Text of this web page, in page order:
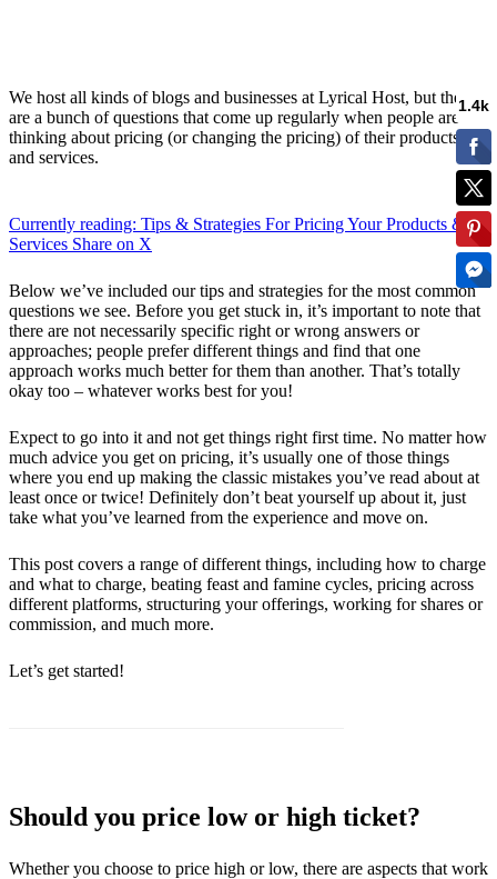
We host all kinds of blogs and businesses at Lyrical Host, but there
are a bunch of questions that come up regularly when people are
thinking about pricing (or changing the pricing) of their products
and services.
Currently reading: Tips & Strategies For Pricing Your Products &
Services Share on X
Below we’ve included our tips and strategies for the most common
questions we see. Before you get stuck in, it’s important to note that
there are not necessarily specific right or wrong answers or
approaches; people prefer different things and find that one
approach works much better for them than another. That’s totally
okay too – whatever works best for you!
Expect to go into it and not get things right first time. No matter how
much advice you get on pricing, it’s usually one of those things
where you end up making the classic mistakes you’ve read about at
least once or twice! Definitely don’t beat yourself up about it, just
take what you’ve learned from the experience and move on.
This post covers a range of different things, including how to charge
and what to charge, beating feast and famine cycles, pricing across
different platforms, structuring your offerings, working for shares or
commission, and much more.
Let’s get started!
Should you price low or high ticket?
Whether you choose to price high or low, there are aspects that work